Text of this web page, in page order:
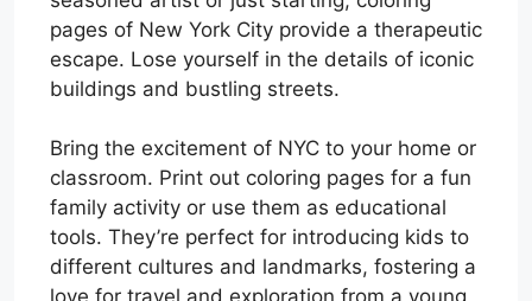
pages of New York City provide a therapeutic
escape. Lose yourself in the details of iconic
buildings and bustling streets.
Bring the excitement of NYC to your home or
classroom. Print out coloring pages for a fun
family activity or use them as educational
tools. They’re perfect for introducing kids to
different cultures and landmarks, fostering a